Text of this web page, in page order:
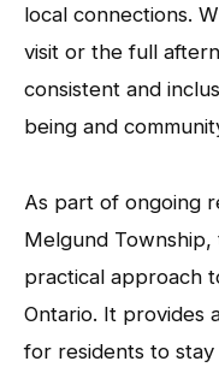
local connections.
visit or the full
consistent and
being and
As part of ongoing
Melgund
practical approach
Ontario. It provides
for residents to stay